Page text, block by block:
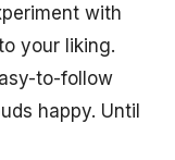
with
your liking.
to-follow
happy. Until